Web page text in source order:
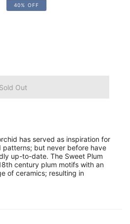
40% OFF
Sold Out
has served as inspiration for
patterns; but never before have
up-to-date. The Sweet Plum
century plum motifs with an
of ceramics; resulting in